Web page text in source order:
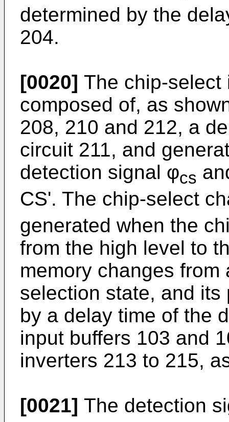
determined by the
204.
[0020] The chip-select
composed of, as
208, 210 and 212, a
circuit 211, and
detection signal φcs
CS'. The chip-select
generated when the
from the high level to
memory changes
selection state, and
by a delay time of the
input buffers 103 and
inverters 213 to 215,
[0021] The detection